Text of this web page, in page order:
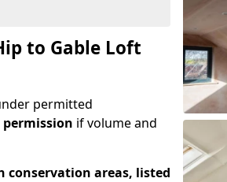
to Gable Loft
permitted
if volume and
conservation areas, listed